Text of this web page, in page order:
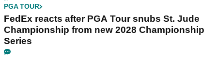
PGA TOUR
FedEx reacts after PGA Tour snubs St. Jude
Championship from new 2028 Championship
Series